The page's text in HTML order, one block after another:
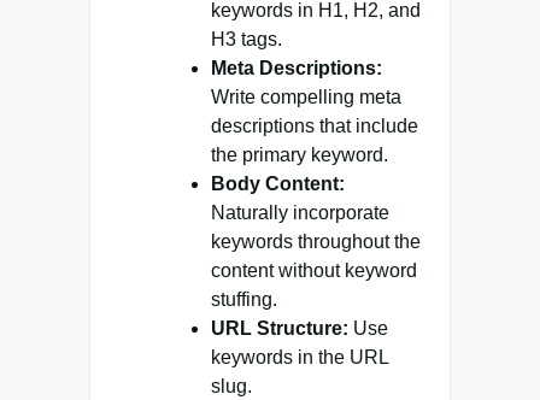
keywords in H1, H2, and
H3 tags.
Meta Descriptions:
Write compelling meta
descriptions that include
the primary keyword.
Body Content:
Naturally incorporate
keywords throughout the
content without keyword
stuffing.
URL Structure: Use
keywords in the URL
slug.